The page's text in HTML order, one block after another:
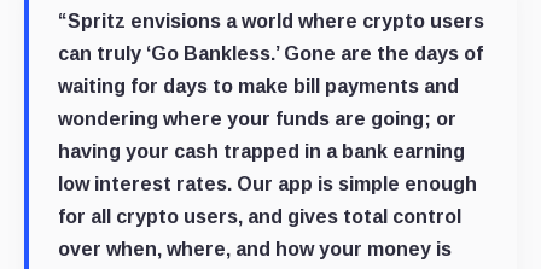
“Spritz envisions a world where crypto users
can truly ‘Go Bankless.’ Gone are the days of
waiting for days to make bill payments and
wondering where your funds are going; or
having your cash trapped in a bank earning
low interest rates. Our app is simple enough
for all crypto users, and gives total control
over when, where, and how your money is